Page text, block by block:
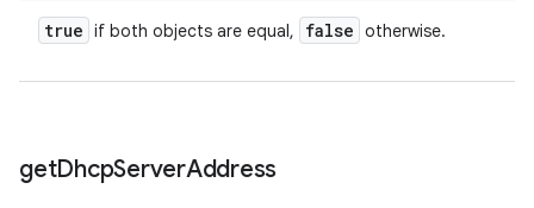
true if both objects are equal, false otherwise.
getDhcpServerAddress